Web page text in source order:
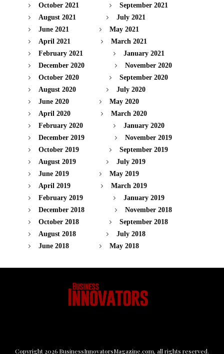
October 2021
September 2021
August 2021
July 2021
June 2021
May 2021
April 2021
March 2021
February 2021
January 2021
December 2020
November 2020
October 2020
September 2020
August 2020
July 2020
June 2020
May 2020
April 2020
March 2020
February 2020
January 2020
December 2019
November 2019
October 2019
September 2019
August 2019
July 2019
June 2019
May 2019
April 2019
March 2019
February 2019
January 2019
December 2018
November 2018
October 2018
September 2018
August 2018
July 2018
June 2018
May 2018
Copyright 2026 BusinessInnovatorsMagazine.com, all rights reserved.